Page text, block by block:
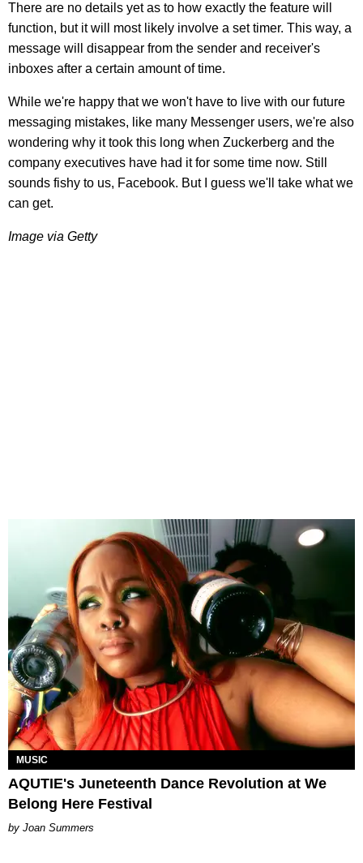
There are no details yet as to how exactly the feature will
function, but it will most likely involve a set timer. This way, a
message will disappear from the sender and receiver's
inboxes after a certain amount of time.
While we're happy that we won't have to live with our future
messaging mistakes, like many Messenger users, we're also
wondering why it took this long when Zuckerberg and the
company executives have had it for some time now. Still
sounds fishy to us, Facebook. But I guess we'll take what we
can get.
Image via Getty
MUSIC
AQUTIE's Juneteenth Dance Revolution at We
Belong Here Festival
Joan Summers